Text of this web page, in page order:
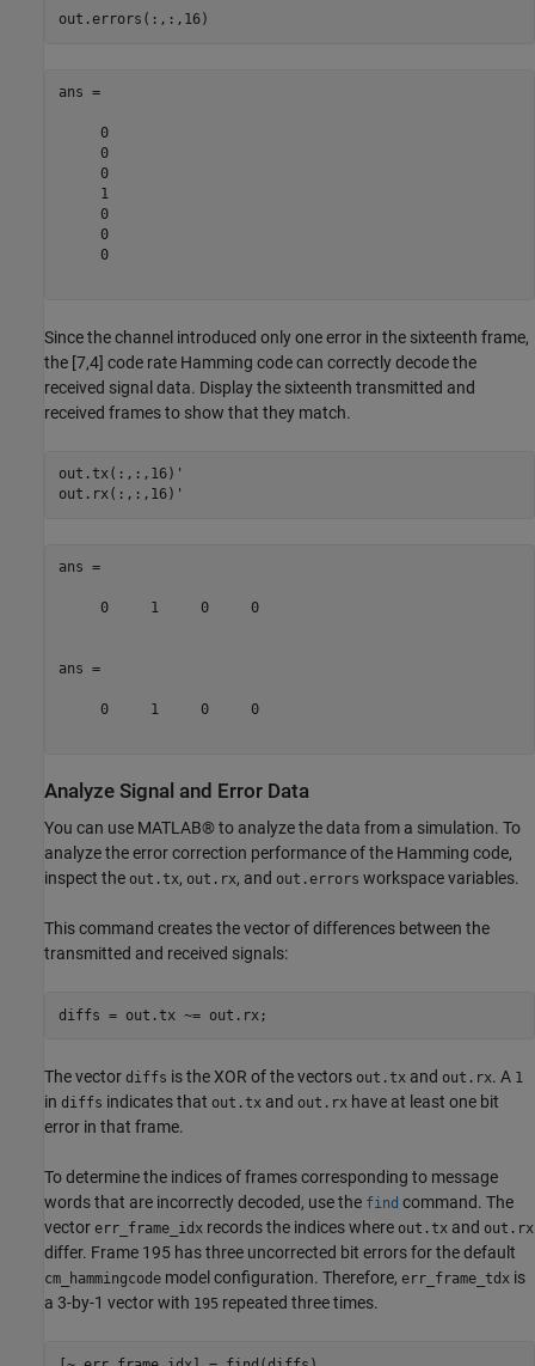
ans =
     0
     0
     0
     1
     0
     0
     0
Since the channel introduced only one error in the sixteenth frame,
the [7,4] code rate Hamming code can correctly decode the
received signal data. Display the sixteenth transmitted and
received frames to show that they match.
out.tx(:,:,16)'
ans =
     0     1     0     0
ans =
     0     1     0     0
Analyze Signal and Error Data
You can use MATLAB® to analyze the data from a simulation. To
analyze the error correction performance of the Hamming code,
inspect the out.tx, out.rx, and out.errors workspace variables.
This command creates the vector of differences between the
transmitted and received signals:
The vector diffs is the XOR of the vectors out.tx and out.rx. A 1
in diffs indicates that out.tx and out.rx have at least one bit
error in that frame.
To determine the indices of frames corresponding to message
words that are incorrectly decoded, use the find command. The
vector err_frame_idx records the indices where out.tx and out.rx
differ. Frame 195 has three uncorrected bit errors for the default
cm_hammingcode model configuration. Therefore, err_frame_tdx is
a 3-by-1 vector with 195 repeated three times.